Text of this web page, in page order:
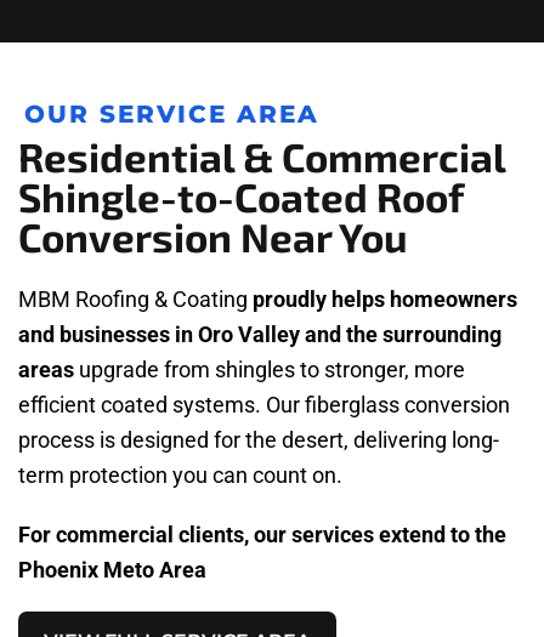
OUR SERVICE AREA
Residential & Commercial
Shingle-to-Coated Roof
Conversion Near You
MBM Roofing & Coating proudly helps homeowners
and businesses in Oro Valley and the surrounding
areas upgrade from shingles to stronger, more
efficient coated systems. Our fiberglass conversion
process is designed for the desert, delivering long-
term protection you can count on.
For commercial clients, our services extend to the
Phoenix Meto Area